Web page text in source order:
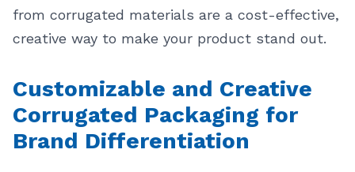
from corrugated materials are a cost-effective,
creative way to make your product stand out.
Customizable and Creative
Corrugated Packaging for
Brand Differentiation